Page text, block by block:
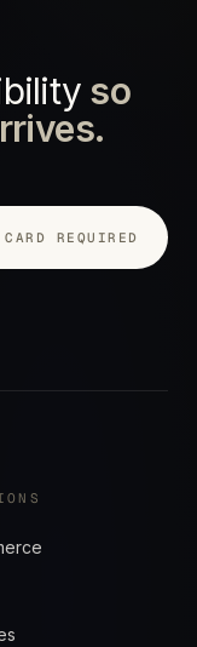
so
REQUIRED